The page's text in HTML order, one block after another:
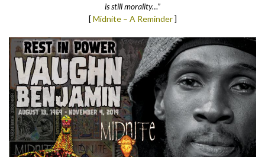
is still morality…”
[Midnite – A Reminder]